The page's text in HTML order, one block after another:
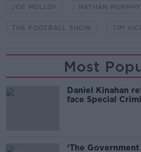
JOE MOLLOY NATHAN MURPHY
THE FOOTBALL SHOW TIM
Most
Daniel Kinahan
face Special
‘The